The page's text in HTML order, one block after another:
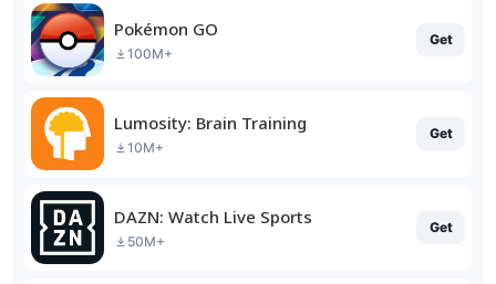
Pokémon GO
100M+
Get
Lumosity: Brain Training
10M+
Get
DAZN: Watch Live Sports
50M+
Get